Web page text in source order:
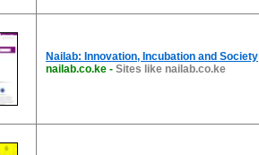
Nailab: Innovation, Incubation and Society
nailab.co.ke - Sites like nailab.co.ke